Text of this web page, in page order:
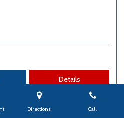
Directions Call
Details